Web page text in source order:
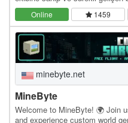
Sunucumuzda adil oyun
Online 1459
minebyte.net
MineByte
Welcome to MineByte! 🌍 Join
and experience custom world